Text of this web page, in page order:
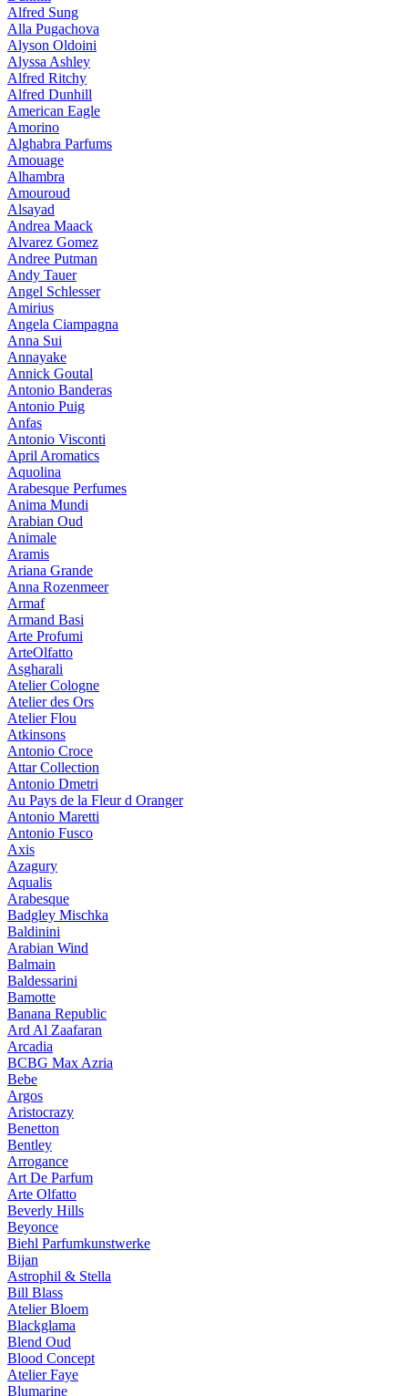
Alfred Sung
Alla Pugachova
Alyson Oldoini
Alyssa Ashley
Alfred Ritchy
Alfred Dunhill
American Eagle
Amorino
Alghabra Parfums
Amouage
Alhambra
Amouroud
Alsayad
Andrea Maack
Alvarez Gomez
Andree Putman
Andy Tauer
Angel Schlesser
Amirius
Angela Ciampagna
Anna Sui
Annayake
Annick Goutal
Antonio Banderas
Antonio Puig
Anfas
Antonio Visconti
April Aromatics
Aquolina
Arabesque Perfumes
Anima Mundi
Arabian Oud
Animale
Aramis
Ariana Grande
Anna Rozenmeer
Armaf
Armand Basi
Arte Profumi
ArteOlfatto
Asgharali
Atelier Cologne
Atelier des Ors
Atelier Flou
Atkinsons
Antonio Croce
Attar Collection
Antonio Dmetri
Au Pays de la Fleur d Oranger
Antonio Maretti
Antonio Fusco
Axis
Azagury
Aqualis
Arabesque
Badgley Mischka
Baldinini
Arabian Wind
Balmain
Baldessarini
Bamotte
Banana Republic
Ard Al Zaafaran
Arcadia
BCBG Max Azria
Bebe
Argos
Aristocrazy
Benetton
Bentley
Arrogance
Art De Parfum
Arte Olfatto
Beverly Hills
Beyonce
Biehl Parfumkunstwerke
Bijan
Astrophil & Stella
Bill Blass
Atelier Bloem
Blackglama
Blend Oud
Blood Concept
Atelier Faye
Blumarine